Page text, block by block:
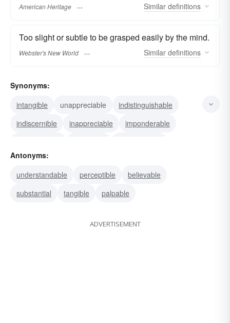
American Heritage Similar definitions
Too slight or subtle to be grasped easily by the mind.
Webster's New World Similar definitions
Synonyms:
intangible
unappreciable
indistinguishable
indiscernible
inappreciable
imponderable
unnoticeable
Antonyms:
understandable
perceptible
believable
substantial
tangible palpable
ADVERTISEMENT